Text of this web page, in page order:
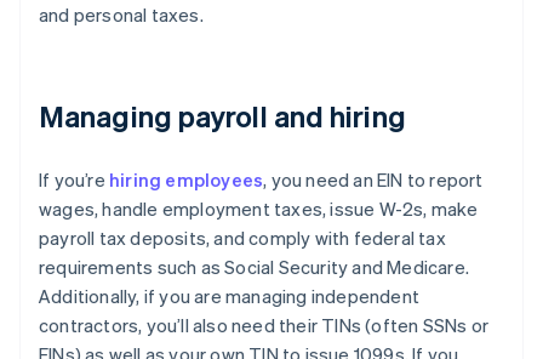
and personal taxes.
Managing payroll and hiring
If you’re hiring employees, you need an EIN to report
wages, handle employment taxes, issue W-2s, make
payroll tax deposits, and comply with federal tax
requirements such as Social Security and Medicare.
Additionally, if you are managing independent
contractors, you’ll also need their TINs (often SSNs or